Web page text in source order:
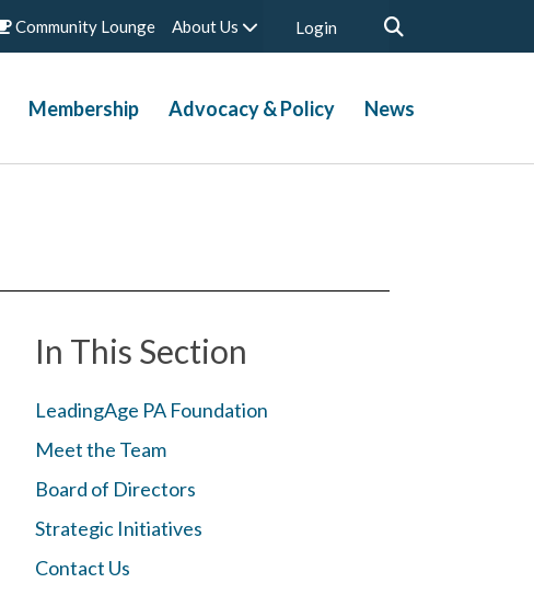
Community Lounge About Us Login
Membership Advocacy & Policy News
In This Section
LeadingAge PA Foundation
Meet the Team
Board of Directors
Strategic Initiatives
Contact Us